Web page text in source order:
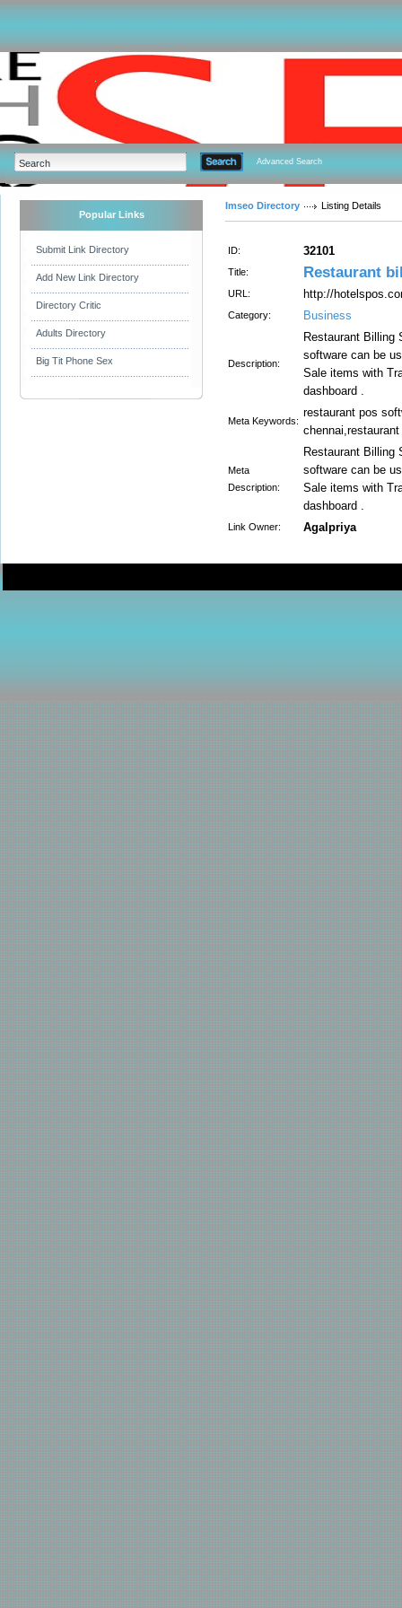
Advanced Search
Popular Links
Submit Link Directory
Add New Link Directory
Directory Critic
Adults Directory
Big Tit Phone Sex
Imseo Directory Listing Details
ID: 32101
Title: Restaurant
URL: http://
Category: Business
Description:
Restaurant Billing
software can be
Sale items with
dashboard .
Meta Keywords:
restaurant pos
Meta
Description:
Restaurant Billing
software can be
Sale items with
dashboard .
Link Owner: Agalpriya